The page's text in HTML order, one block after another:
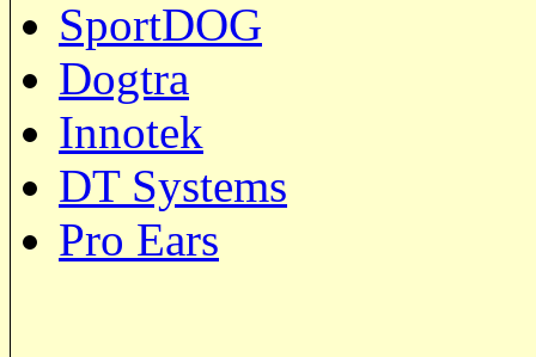
SportDOG
Dogtra
Innotek
DT Systems
Pro Ears